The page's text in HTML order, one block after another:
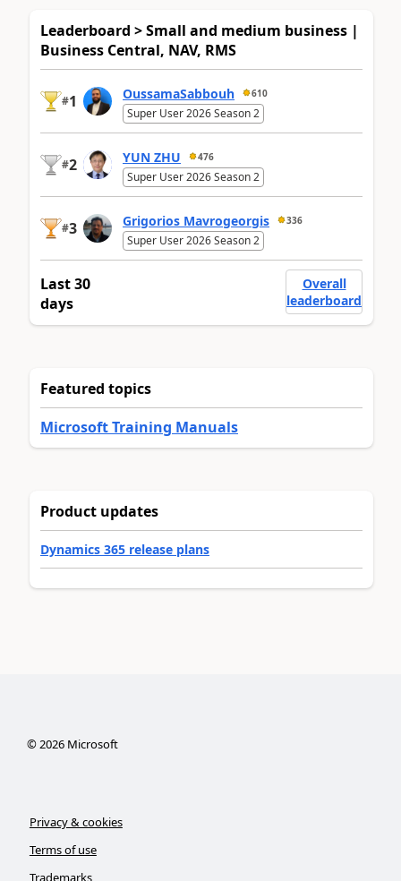
Leaderboard > Small and medium business |
Business Central, NAV, RMS
#1 OussamaSabbouh 610
Super User 2026 Season 2
#2 YUN ZHU 476
Super User 2026 Season 2
#3 Grigorios Mavrogeorgis 336
Super User 2026 Season 2
Last 30
days
Overall
leaderboard
Featured topics
Microsoft Training Manuals
Product updates
Dynamics 365 release plans
©2026Microsoft
Privacy & cookies
Terms of use
Trademarks